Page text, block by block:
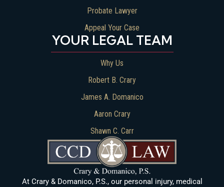
At Crary & Domanico, P.S., our personal injury, medical
YOUR LEGAL TEAM
Why Us
Robert B. Crary
James A. Domanico
Aaron Crary
Shawn C. Carr
Probate Lawyer
Appeal Your Case